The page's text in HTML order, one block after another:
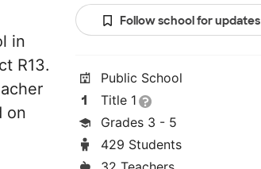
in
R13.
on
Follow school for updates
Public School
Title 1
Grades 3 - 5
429 Students